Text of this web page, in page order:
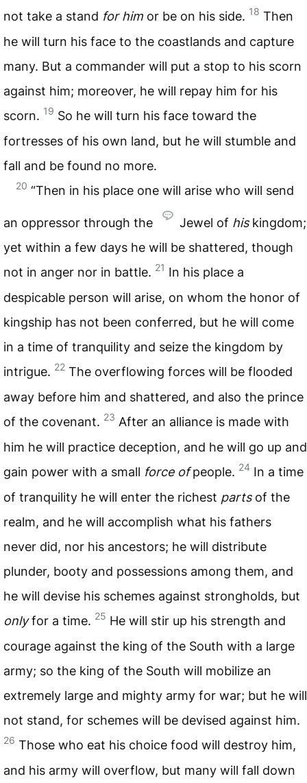
not take a stand for him or be on his side. 18 Then
he will turn his face to the coastlands and capture
many. But a commander will put a stop to his scorn
against him; moreover, he will repay him for his
scorn. 19 So he will turn his face toward the
fortresses of his own land, but he will stumble and
fall and be found no more.
20 “Then in his place one will arise who will send
an oppressor through the Jewel of hiskingdom;
yet within a few days he will be shattered, though
not in anger nor in battle. 21 In his place a
despicable person will arise, on whom the honor of
kingship has not been conferred, but he will come
in a time of tranquility and seize the kingdom by
intrigue. 22 The overflowing forces will be flooded
away before him and shattered, and also the prince
of the covenant. 23 After an alliance is made with
him he will practice deception, and he will go up and
gain power with a small force ofpeople. 24 In a time
of tranquility he will enter the richest partsof the
realm, and he will accomplish what his fathers
never did, nor his ancestors; he will distribute
plunder, booty and possessions among them, and
he will devise his schemes against strongholds, but
onlyfor a time. 25 He will stir up his strength and
courage against the king of the South with a large
army; so the king of the South will mobilize an
extremely large and mighty army for war; but he will
not stand, for schemes will be devised against him.
26 Those who eat his choice food will destroy him,
and his army will overflow, but many will fall down